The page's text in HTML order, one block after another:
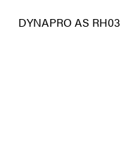
DYNAPRO AS RH03